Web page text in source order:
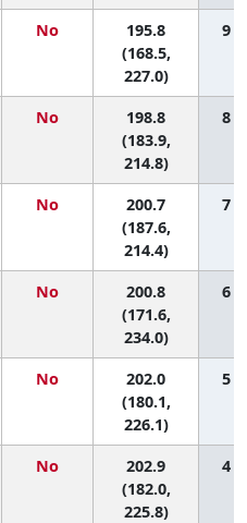
No
195.8
(168.5,
227.0)
9
No
198.8
(183.9,
214.8)
8
No
200.7
(187.6,
214.4)
7
No
200.8
(171.6,
234.0)
6
No
202.0
(180.1,
226.1)
5
No
202.9
(182.0,
225.8)
4